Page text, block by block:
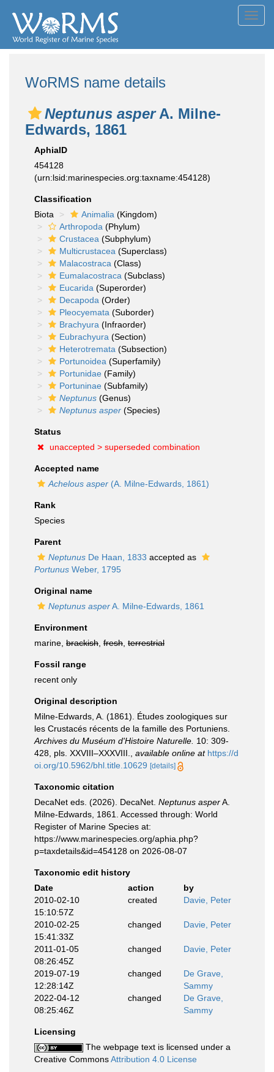
WoRMS name details
Neptunus asperA. Milne-
Edwards, 1861
AphiaID
454128
(urn:lsid:marinespecies.org:taxname:454128)
Classification
Biota
Animalia (Kingdom)
Arthropoda (Phylum)
Crustacea (Subphylum)
Multicrustacea (Superclass)
Malacostraca (Class)
Eumalacostraca (Subclass)
Eucarida (Superorder)
Decapoda (Order)
Pleocyemata (Suborder)
Brachyura (Infraorder)
Eubrachyura (Section)
Heterotremata (Subsection)
Portunoidea (Superfamily)
Portunidae (Family)
Portuninae (Subfamily)
Neptunus (Genus)
Neptunus asper (Species)
Status
unaccepted > superseded combination
Accepted name
Achelous asper (A. Milne-Edwards, 1861)
Rank
Species
Parent
Neptunus De Haan, 1833 accepted as
Portunus Weber, 1795
Original name
Neptunus asperA. Milne-Edwards, 1861
Environment
marine, brackish fresh terrestrial
Fossil range
recent only
Original description
Milne-Edwards, A. (1861). Études zoologiques sur
les Crustacés récents de la famille des Portuniens.
Archives du Muséum d'Histoire Naturelle. 10: 309-
428, pls. XXVIII–XXXVIII.
available online at https://d
oi.org/10.5962/bhl.title.10629 [details]
Taxonomic citation
DecaNet eds. (2026). DecaNet. Neptunus asperA.
Milne-Edwards, 1861. Accessed through: World
Register of Marine Species at:
https://www.marinespecies.org/aphia.php?
p=taxdetails&id=454128 on 2026-08-07
Taxonomic edit history
Date
action
by
2010-02-10
15:10:57Z
created Davie, Peter
2010-02-25
15:41:33Z
changed Davie, Peter
2011-01-05
08:26:45Z
changed Davie, Peter
2019-07-19
12:28:14Z
changed
De Grave,
Sammy
2022-04-12
08:25:46Z
changed
De Grave,
Sammy
Licensing
The webpage text is licensed under a
Creative CommonsAttribution 4.0 License